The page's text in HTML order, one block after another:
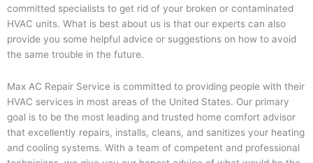
committed specialists to get rid of your broken or contaminated
HVAC units. What is best about us is that our experts can also
provide you some helpful advice or suggestions on how to avoid
the same trouble in the future.
Max AC Repair Service is committed to providing people with their
HVAC services in most areas of the United States. Our primary
goal is to be the most leading and trusted home comfort advisor
that excellently repairs, installs, cleans, and sanitizes your heating
and cooling systems. With a team of competent and professional